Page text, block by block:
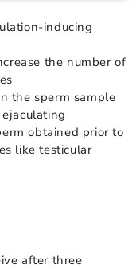
inducing
the number of
the sperm sample
obtained prior to
like testicular
after three